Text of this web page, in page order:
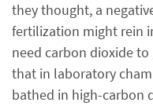
they thought, a
fertilization might rein
need carbon dioxide
that in laboratory
bathed in high-carbon